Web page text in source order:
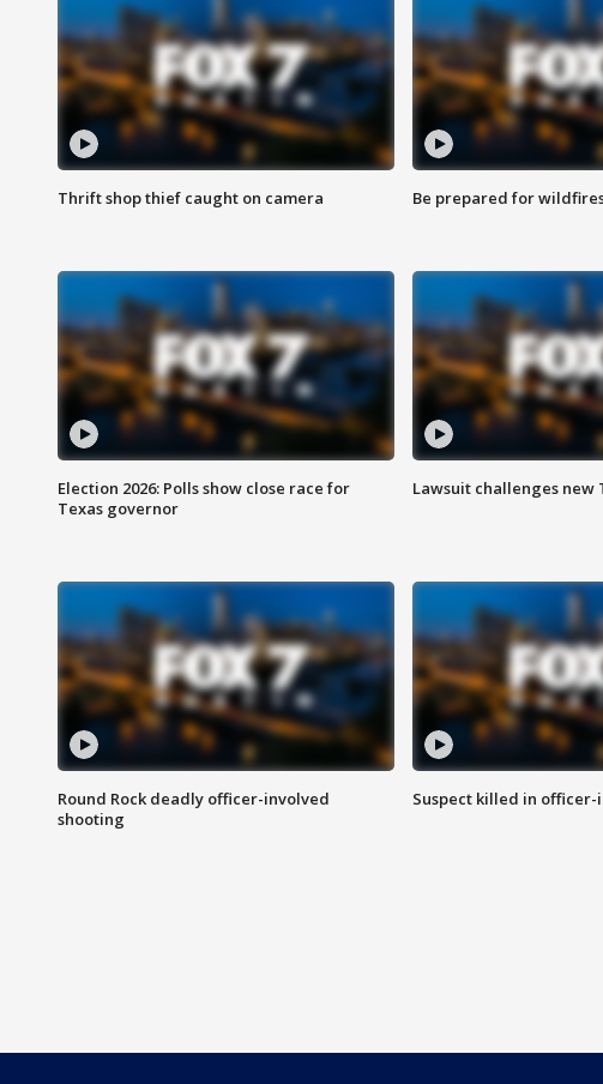
Thrift shop thief caught on camera Be prepared for
Election 2026: Polls show close race for
Texas governor
Lawsuit challenges new
Round Rock deadly officer-involved
shooting
Suspect killed in